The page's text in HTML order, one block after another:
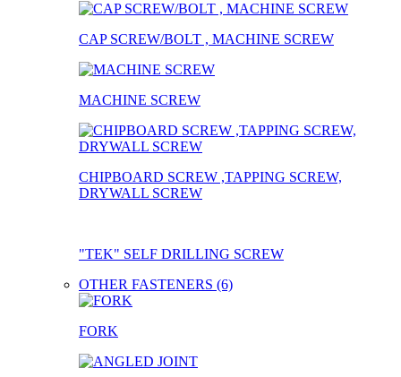
CAP SCREW/BOLT , MACHINE SCREW
MACHINE SCREW
CHIPBOARD SCREW ,TAPPING SCREW,
DRYWALL SCREW
"TEK" SELF DRILLING SCREW
OTHER FASTENERS (6)
FORK